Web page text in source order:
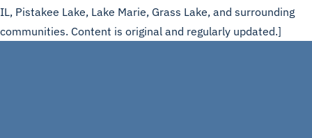
IL, Pistakee Lake, Lake Marie, Grass Lake, and surrounding
communities. Content is original and regularly updated.]